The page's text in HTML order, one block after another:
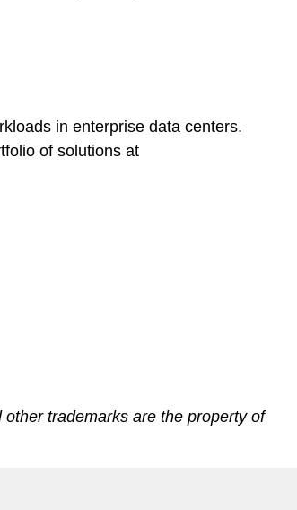
in enterprise data centers.
of solutions at
trademarks are the property of